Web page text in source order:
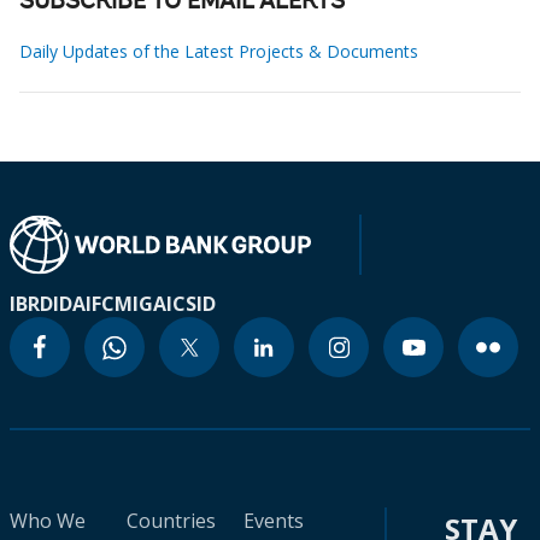
Daily Updates of the Latest Projects & Documents
IBRDIDAIFCMIGAICSID
Who We
Countries Events STAY